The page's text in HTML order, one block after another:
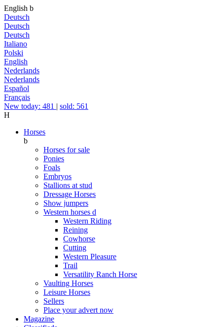
English b
Deutsch
Deutsch
Deutsch
Italiano
Polski
English
Nederlands
Nederlands
Español
Français
New today: 481 | sold: 561
H
Horses
b
Horses for sale
Ponies
Foals
Embryos
Stallions at stud
Dressage Horses
Show jumpers
Western horses d
Western Riding
Reining
Cowhorse
Cutting
Western Pleasure
Trail
Versatility Ranch Horse
Vaulting Horses
Leisure Horses
Sellers
Place your advert now
Magazine